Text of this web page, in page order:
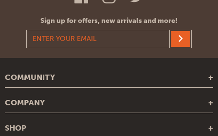
Sign up for offers, new arrivals and more!
COMMUNITY
Recipes
Legends
COMPANY
SHOP